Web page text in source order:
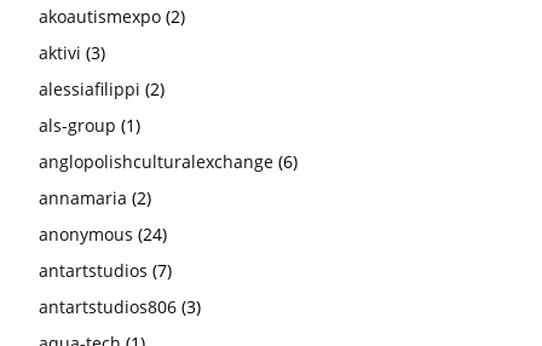
akoautismexpo (2)
aktivi (3)
alessiafilippi (2)
als-group (1)
anglopolishculturalexchange (6)
annamaria (2)
anonymous (24)
antartstudios (7)
antartstudios806 (3)